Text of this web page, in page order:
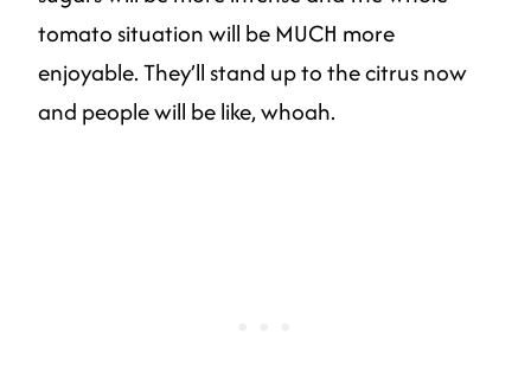
tomato situation will be MUCH more
enjoyable. They’ll stand up to the citrus now
and people will be like, whoah.